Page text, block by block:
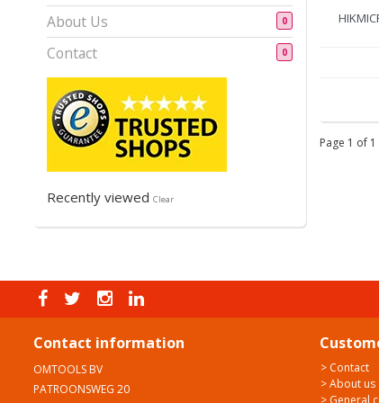
About Us 0
Contact 0
Recently viewed Clear
Page 1 of 1
Contact information
OMTOOLS BV
PATROONSWEG 20
> Contact
> About us
> General